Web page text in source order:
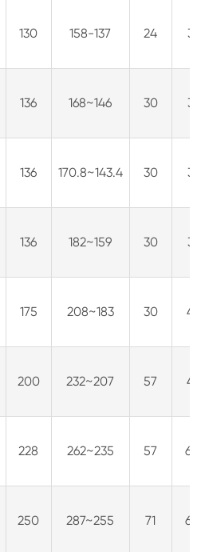
130 158-137 24 3
136 168~146 30 3
136 170.8~143.4 30 3
136 182~159 30 3
175 208~183 30 4
200 232~207 57 4
228 262~235 57 6
250 287~255 71 6